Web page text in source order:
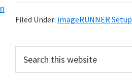
n
C
n
n
Filed Under: imageRUNNER Setup
r